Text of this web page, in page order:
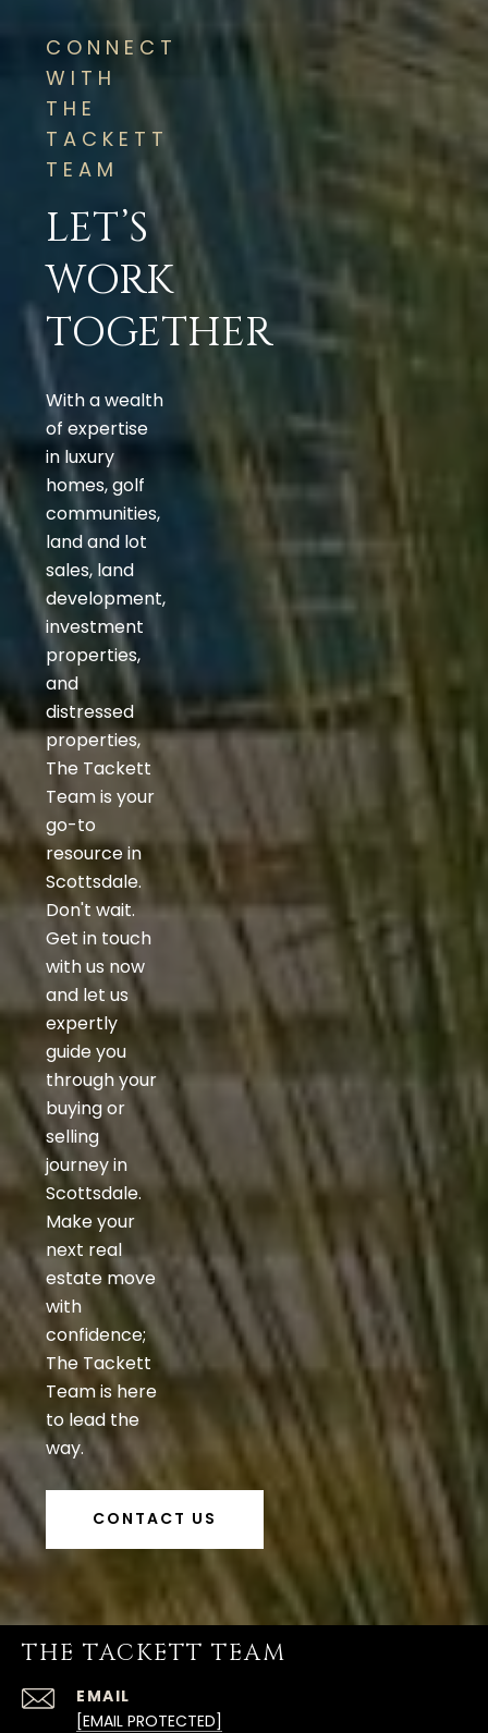
CONNECT
WITH
THE
TACKETT
TEAM
LET’S
WORK
TOGETHER
With a wealth
of expertise
in luxury
homes, golf
communities,
land and lot
sales, land
development,
investment
properties,
and
distressed
properties,
The Tackett
Team is your
go-to
resource in
Scottsdale.
Don't wait.
Get in touch
with us now
and let us
expertly
guide you
through your
buying or
selling
journey in
Scottsdale.
Make your
next real
estate move
with
confidence;
The Tackett
Team is here
to lead the
way.
CONTACT US
THE TACKETT TEAM
EMAIL
[EMAIL PROTECTED]